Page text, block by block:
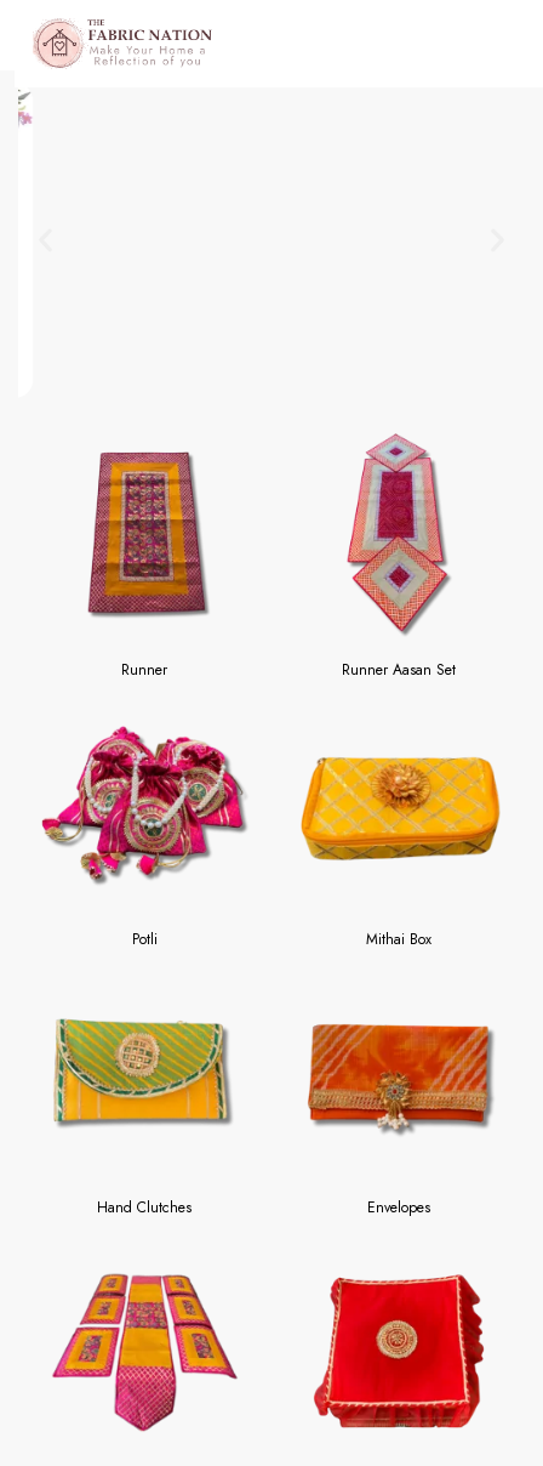
Runner Runner Aasan Set
Potli Mithai Box
Hand Clutches Envelopes